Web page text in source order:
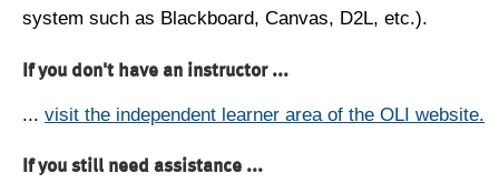
system such as Blackboard, Canvas, D2L, etc.).
If you don't have an instructor ...
... visit the independent learner area of the OLI website.
If you still need assistance ...